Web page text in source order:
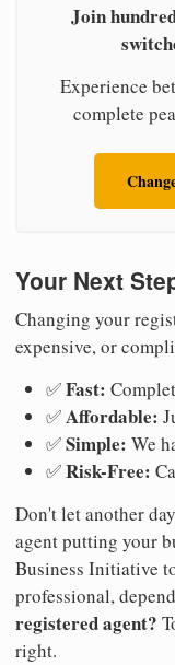
Join
Experience
complete
Your Next
Changing your
expensive, or
✅Fast:
✅Affordable:
✅Simple: We
✅Risk-Free:
Don't let another
agent putting your
Business Initiative
professional,
registered agent?
right.